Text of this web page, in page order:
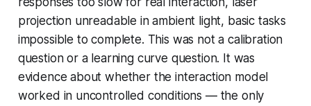
projection unreadable in ambient light, basic tasks
impossible to complete. This was not a calibration
question or a learning curve question. It was
evidence about whether the interaction model
worked in uncontrolled conditions — the only